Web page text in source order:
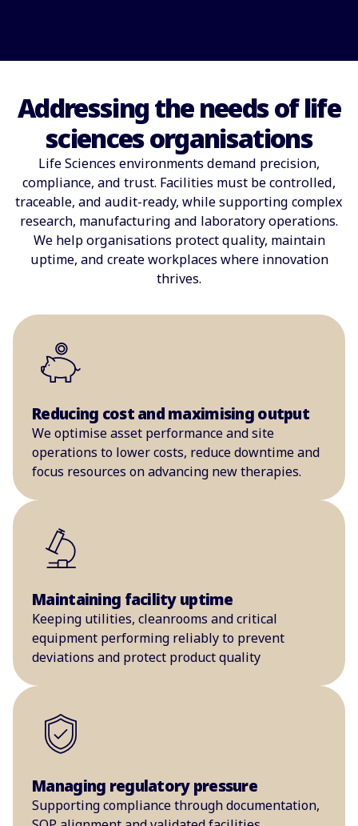
Addressing the needs of life
sciences organisations
Life Sciences environments demand precision,
compliance, and trust. Facilities must be controlled,
traceable, and audit-ready, while supporting complex
research, manufacturing and laboratory operations.
We help organisations protect quality, maintain
uptime, and create workplaces where innovation
thrives.
Reducing cost and maximising output
We optimise asset performance and site
operations to lower costs, reduce downtime and
focus resources on advancing new therapies.
Maintaining facility uptime
Keeping utilities, cleanrooms and critical
equipment performing reliably to prevent
deviations and protect product quality
Managing regulatory pressure
Supporting compliance through documentation,